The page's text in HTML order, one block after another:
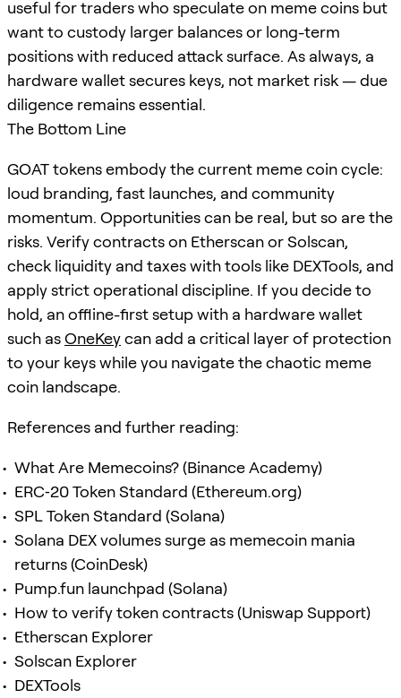
useful for traders who speculate on meme coins but
want to custody larger balances or long-term
positions with reduced attack surface. As always, a
hardware wallet secures keys, not market risk — due
diligence remains essential.
The Bottom Line
GOAT tokens embody the current meme coin cycle:
loud branding, fast launches, and community
momentum. Opportunities can be real, but so are the
risks. Verify contracts on Etherscan or Solscan,
check liquidity and taxes with tools like DEXTools, and
apply strict operational discipline. If you decide to
hold, an offline-first setup with a hardware wallet
such asOneKeycan add a critical layer of protection
to your keys while you navigate the chaotic meme
coin landscape.
References and further reading:
What Are Memecoins? (Binance Academy)
ERC‑20 Token Standard (Ethereum.org)
SPL Token Standard (Solana)
Solana DEX volumes surge as memecoin mania
returns (CoinDesk)
Pump.fun launchpad (Solana)
How to verify token contracts (Uniswap Support)
Etherscan Explorer
Solscan Explorer
DEXTools